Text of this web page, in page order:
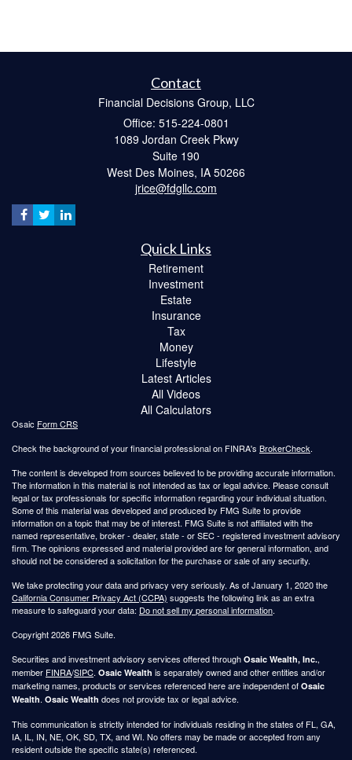
Contact
Financial Decisions Group, LLC
Office: 515-224-0801
1089 Jordan Creek Pkwy
Suite 190
West Des Moines, IA 50266
jrice@fdgllc.com
Quick Links
Retirement
Investment
Estate
Insurance
Tax
Money
Lifestyle
Latest Articles
All Videos
All Calculators
Osaic Form CRS
Check the background of your financial professional on FINRA's BrokerCheck.
The content is developed from sources believed to be providing accurate information.
The information in this material is not intended as tax or legal advice. Please consult
legal or tax professionals for specific information regarding your individual situation.
Some of this material was developed and produced by FMG Suite to provide
information on a topic that may be of interest. FMG Suite is not affiliated with the
named representative, broker - dealer, state - or SEC - registered investment advisory
firm. The opinions expressed and material provided are for general information, and
should not be considered a solicitation for the purchase or sale of any security.
We take protecting your data and privacy very seriously. As of January 1, 2020 the
California Consumer Privacy Act (CCPA) suggests the following link as an extra
measure to safeguard your data: Do not sell my personal information.
Copyright 2026 FMG Suite.
Securities and investment advisory services offered through Osaic Wealth, Inc.,
member FINRA/SIPC. Osaic Wealth is separately owned and other entities and/or
marketing names, products or services referenced here are independent of Osaic
Wealth. Osaic Wealth does not provide tax or legal advice.
This communication is strictly intended for individuals residing in the states of FL, GA,
IA, IL, IN, NE, OK, SD, TX, and WI. No offers may be made or accepted from any
resident outside the specific state(s) referenced.